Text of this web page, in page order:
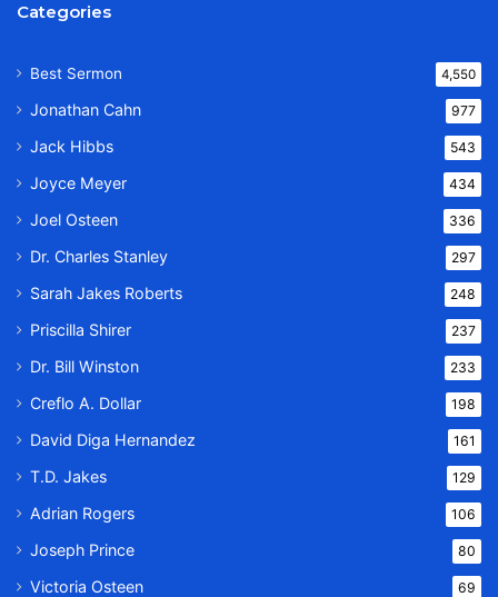
Categories
Best Sermon 4,550
Jonathan Cahn 977
Jack Hibbs 543
Joyce Meyer 434
Joel Osteen 336
Dr. Charles Stanley 297
Sarah Jakes Roberts 248
Priscilla Shirer 237
Dr. Bill Winston 233
Creflo A. Dollar 198
David Diga Hernandez 161
T.D. Jakes 129
Adrian Rogers 106
Joseph Prince 80
Victoria Osteen 69